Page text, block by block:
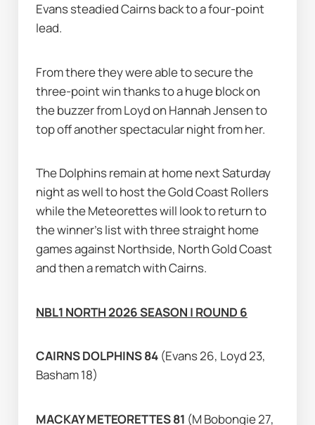
Evans steadied Cairns back to a four-point
lead.
From there they were able to secure the
three-point win thanks to a huge block on
the buzzer from Loyd on Hannah Jensen to
top off another spectacular night from her.
The Dolphins remain at home next Saturday
night as well to host the Gold Coast Rollers
while the Meteorettes will look to return to
the winner's list with three straight home
games against Northside, North Gold Coast
and then a rematch with Cairns.
NBL1 NORTH 2026 SEASON | ROUND 6
CAIRNS DOLPHINS 84 (Evans 26, Loyd 23,
Basham 18)
MACKAY METEORETTES 81 (M Bobongie 27,